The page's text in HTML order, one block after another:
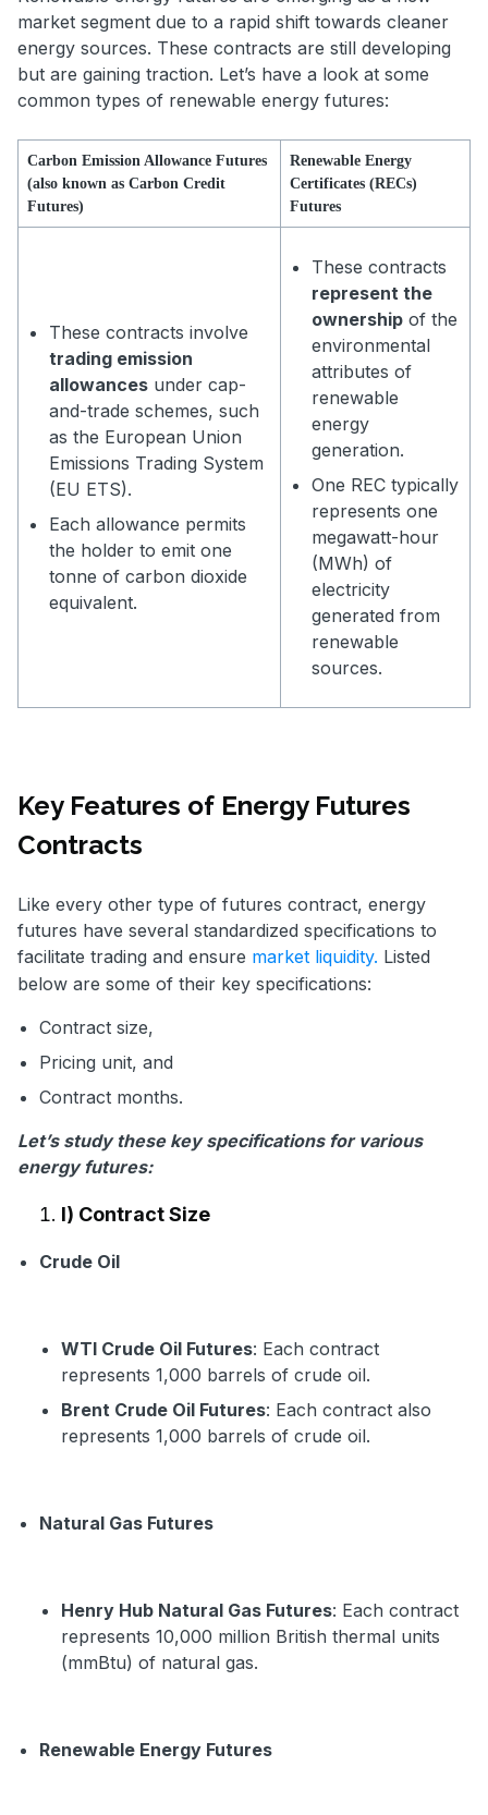
market segment due to a rapid shift towards cleaner
energy sources. These contracts are still developing
but are gaining traction. Let’s have a look at some
common types of renewable energy futures:
Carbon Emission Allowance Futures
(also known as Carbon Credit
Futures)
Renewable Energy
Certificates (RECs)
Futures
These contracts involve
trading emission
allowances under cap-
and-trade schemes, such
as the European Union
Emissions Trading System
(EU ETS).
Each allowance permits
the holder to emit one
tonne of carbon dioxide
equivalent.
These contracts
represent the
ownership of the
environmental
attributes of
renewable
energy
generation.
One REC typically
represents one
megawatt-hour
(MWh) of
electricity
generated from
renewable
sources.
Key Features of Energy Futures
Contracts
Like every other type of futures contract, energy
futures have several standardized specifications to
facilitate trading and ensure market liquidity. Listed
below are some of their key specifications:
Contract size,
Pricing unit, and
Contract months.
Let’s study these key specifications for various
energy futures:
I) Contract Size
Crude Oil
WTI Crude Oil Futures: Each contract
represents 1,000 barrels of crude oil.
Brent Crude Oil Futures: Each contract also
represents 1,000 barrels of crude oil.
Natural Gas Futures
Henry Hub Natural Gas Futures: Each contract
represents 10,000 million British thermal units
(mmBtu) of natural gas.
Renewable Energy Futures